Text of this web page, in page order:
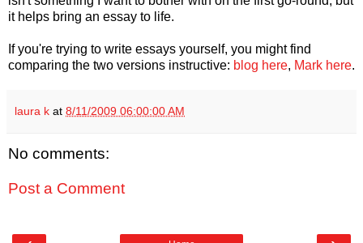
it helps bring an essay to life.
If you're trying to write essays yourself, you might find
comparing the two versions instructive: blog here, Mark here.
laura k at 8/11/2009 06:00:00 AM
No comments:
Post a Comment